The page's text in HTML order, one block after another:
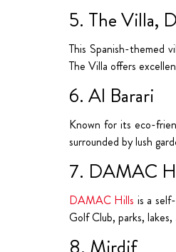
5. The Villa,
This Spanish-themed
The Villa offers
6. Al Barari
Known for its eco-
surrounded by lush
7. DAMAC
DAMAC Hills is a
Golf Club, parks,